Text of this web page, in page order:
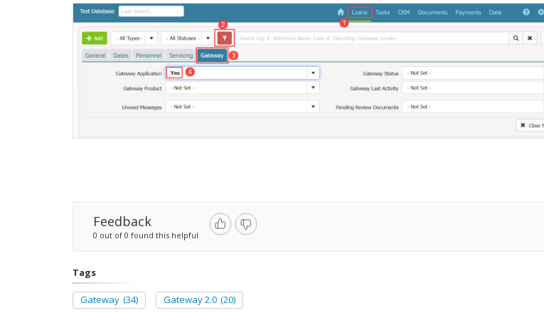
Feedback
0 out of 0 found this helpful
Tags
Gateway (34) Gateway 2.0 (20)